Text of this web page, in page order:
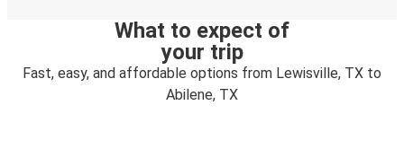
What to expect of
your trip
Fast, easy, and affordable options from Lewisville, TX to
Abilene, TX